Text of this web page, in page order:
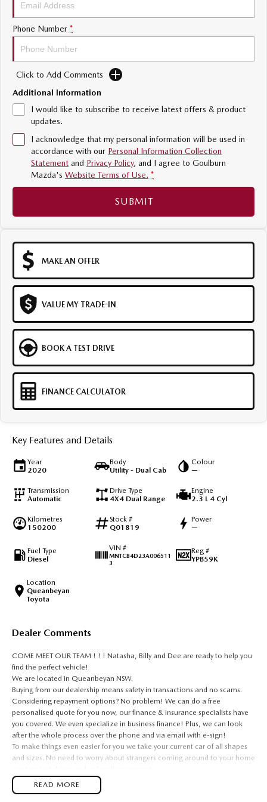
MAZDA MX-5
Soft Top | RF
Electric & Hybrids
MAZDA 6E
Hatch
MAZDA CX-6E
Medium SUV | 5 Seats
MAZDA CX-60
Medium SUV | 5 seats
MAZDA CX-70
Large SUV | 5 seats
MAZDA CX-80
Phone Number *
Click to Add Comments
Additional Information
I would like to subscribe to receive latest offers & product
updates.
I acknowledge that my personal information will be used in
accordance with our Personal Information Collection
Statement and Privacy Policy, and I agree to Goulburn
Mazda's Website Terms of Use. *
SUBMIT
MAKE AN OFFER
VALUE MY TRADE-IN
BOOK A TEST DRIVE
FINANCE CALCULATOR
Key Features and Details
Year
2020
Body
Utility - Dual Cab
Colour
—
Transmission
Automatic
Drive Type
4X4 Dual Range
Engine
2.3 L 4 Cyl
Kilometres
150200
Stock #
Q01819
Power
—
Fuel Type
Diesel
VIN #
MNTCB4D23A006511
3
Reg #
YPB59K
Location
Queanbeyan
Toyota
Dealer Comments
COME MEET OUR TEAM ! ! ! Natasha, Billy and Dee are ready to help you
find the perfect vehicle!
We are located in Queanbeyan NSW.
Buying from our dealership means safety in transactions and no scams.
Considering repayment options? No problem! We can do a free
personalised quote for you now, our finance & insurance specialists have
you covered. We even specialize in business finance! Plus, we can look
after the whole process over the phone and via email with e-sign!
To make things even easier for you we take your current car of all shapes
and sizes. No need to worry about strangers coming around to your home
Drive to us in the old car, then hit the road in your new one.
READ MORE